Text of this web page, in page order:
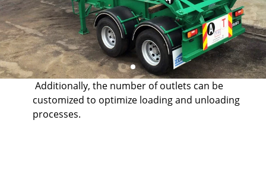
Additionally, the number of outlets can be
customized to optimize loading and unloading
processes.